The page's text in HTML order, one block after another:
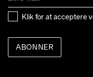
Klik for at acceptere
ABONNER